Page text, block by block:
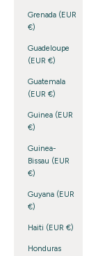
Grenada (EUR
€)
Guadeloupe
(EUR €)
Guatemala
(EUR €)
Guinea (EUR
€)
Guinea-
Bissau (EUR
€)
Guyana (EUR
€)
Haiti (EUR €)
Honduras